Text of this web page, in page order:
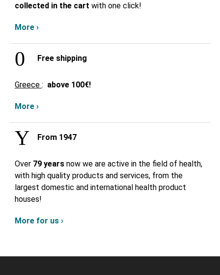
collected in the cart with one click!
More ›
Free shipping
Greece : above 100€!
More ›
From 1947
Over 79 years now we are active in the field of health,
with high quality products and services, from the
largest domestic and international health product
houses!
More for us ›